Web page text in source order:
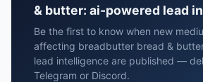
& butter: ai-powered lead
Be the first to know when new
affecting breadbutter bread &
lead intelligence are published —
Telegram or Discord.